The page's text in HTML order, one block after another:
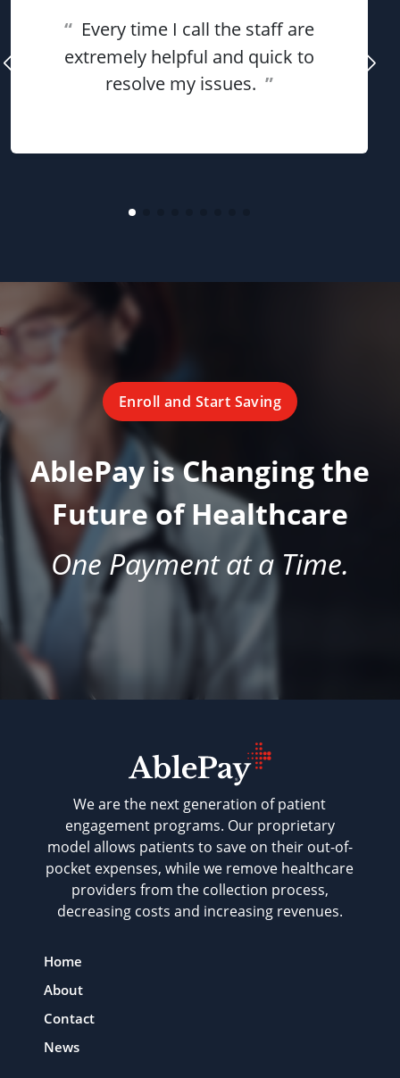
“ Every time I call the staff are
extremely helpful and quick to
resolve my issues. ”
Enroll and Start Saving
AblePay is Changing the
Future of Healthcare
One Payment at a Time.
We are the next generation of patient
engagement programs. Our proprietary
model allows patients to save on their out-of-
pocket expenses, while we remove healthcare
providers from the collection process,
decreasing costs and increasing revenues.
Home
About
Contact
News